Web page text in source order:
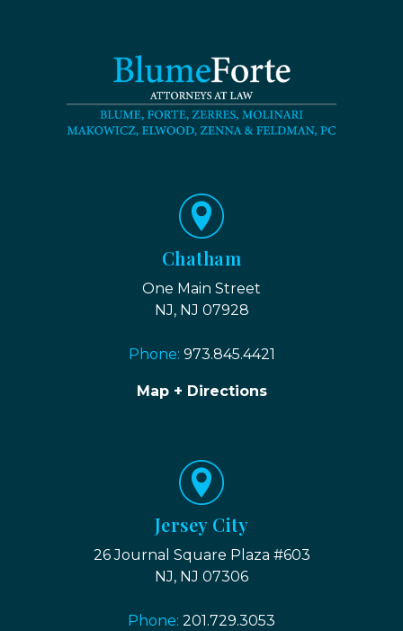
Chatham
One Main Street
NJ, NJ 07928
Phone: 973.845.4421
Map + Directions
Jersey City
26 Journal Square Plaza #603
NJ, NJ 07306
Phone: 201.729.3053